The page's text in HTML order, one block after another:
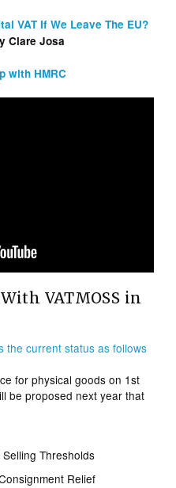
VAT If We Leave The EU?
Clare Josa
with HMRC
VATMOSS in
the current status as follows
for physical goods on 1st
be proposed next year that
Thresholds
Relief